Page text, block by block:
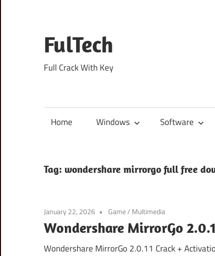
content
FulTech
Full Crack With Key
Home Windows Software
Tag: wondershare mirrorgo full free
January 22, 2026 Game/ Multimedia
Wondershare MirrorGo
Wondershare MirrorGo 2.0.11 Crack +